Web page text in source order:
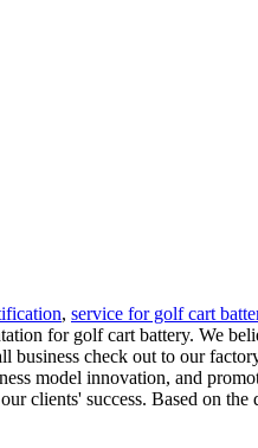
, service for golf cart
for golf cart battery. We
check out to our
model innovation, and
clients' success. Based on